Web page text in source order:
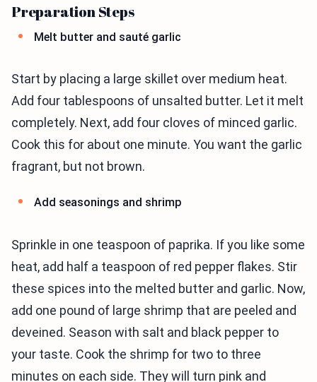
Preparation Steps
Melt butter and sauté garlic
Start by placing a large skillet over medium heat.
Add four tablespoons of unsalted butter. Let it melt
completely. Next, add four cloves of minced garlic.
Cook this for about one minute. You want the garlic
fragrant, but not brown.
Add seasonings and shrimp
Sprinkle in one teaspoon of paprika. If you like some
heat, add half a teaspoon of red pepper flakes. Stir
these spices into the melted butter and garlic. Now,
add one pound of large shrimp that are peeled and
deveined. Season with salt and black pepper to
your taste. Cook the shrimp for two to three
minutes on each side. They will turn pink and